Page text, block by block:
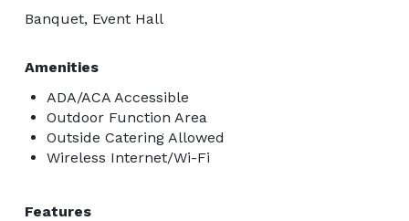
Banquet, Event Hall
Amenities
ADA/ACA Accessible
Outdoor Function Area
Outside Catering Allowed
Wireless Internet/Wi-Fi
Features